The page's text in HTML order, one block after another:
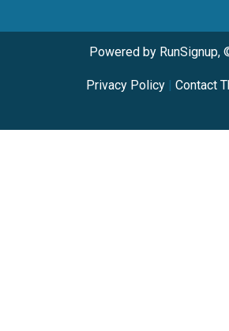
Powered by RunSignup,
Privacy Policy | Contact